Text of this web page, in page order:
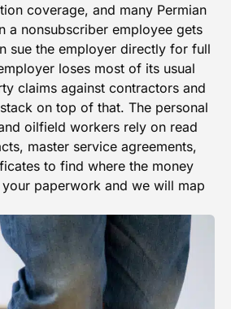
coverage, and many Permian
a nonsubscriber employee gets
sue the employer directly for full
loses most of its usual
claims against contractors and
on top of that. The personal
oilfield workers rely on read
master service agreements,
to find where the money
paperwork and we will map